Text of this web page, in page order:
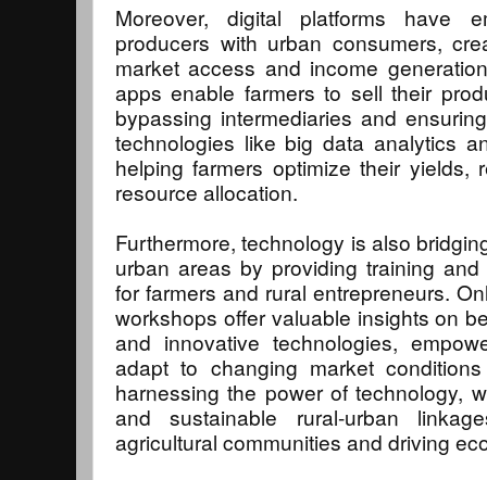
Moreover, digital platforms have
producers with urban consumers,
market access and income
apps enable farmers to sell their
bypassing intermediaries and
technologies like big data analytics
helping farmers optimize their yields,
resource allocation.
Furthermore, technology is also
urban areas by providing training
for farmers and rural entrepreneurs.
workshops offer valuable insights on
and innovative technologies,
adapt to changing market
harnessing the power of technology,
and sustainable rural-urban
agricultural communities and driving